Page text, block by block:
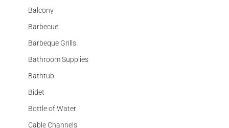
Balcony
Barbecue
Barbeque Grills
Bathroom Supplies
Bathtub
Bidet
Bottle of Water
Cable Channels